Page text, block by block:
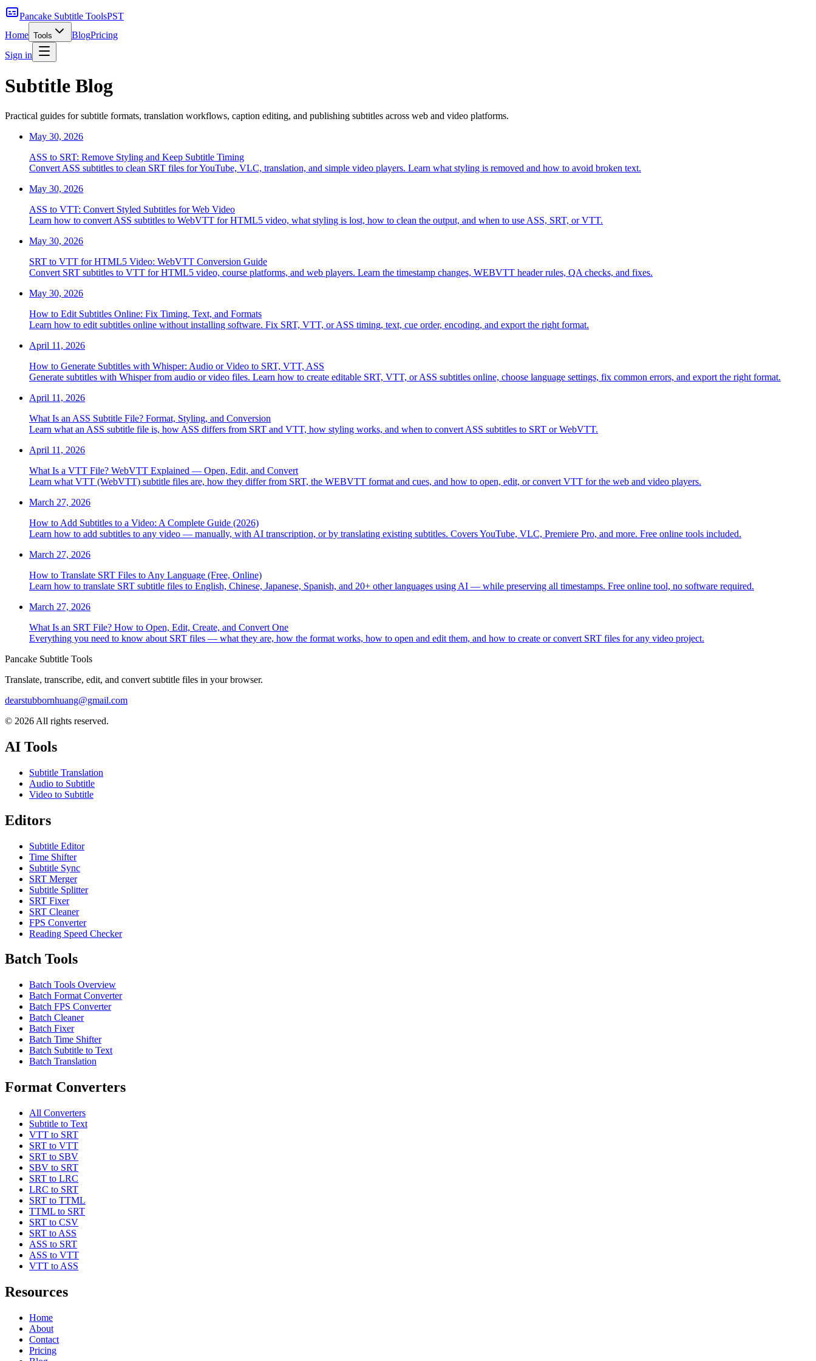
Pancake Subtitle ToolsPST
Home Tools BlogPricing
Sign in
Subtitle Blog
Practical guides for subtitle formats, translation workflows, caption editing, and publishing subtitles across web and video platforms.
May 30, 2026
ASS to SRT: Remove Styling and Keep Subtitle Timing
Convert ASS subtitles to clean SRT files for YouTube, VLC, translation, and simple video players. Learn what styling is removed and how to avoid broken text.
May 30, 2026
ASS to VTT: Convert Styled Subtitles for Web Video
Learn how to convert ASS subtitles to WebVTT for HTML5 video, what styling is lost, how to clean the output, and when to use ASS, SRT, or VTT.
May 30, 2026
SRT to VTT for HTML5 Video: WebVTT Conversion Guide
Convert SRT subtitles to VTT for HTML5 video, course platforms, and web players. Learn the timestamp changes, WEBVTT header rules, QA checks, and fixes.
May 30, 2026
How to Edit Subtitles Online: Fix Timing, Text, and Formats
Learn how to edit subtitles online without installing software. Fix SRT, VTT, or ASS timing, text, cue order, encoding, and export the right format.
April 11, 2026
How to Generate Subtitles with Whisper: Audio or Video to SRT, VTT, ASS
Generate subtitles with Whisper from audio or video files. Learn how to create editable SRT, VTT, or ASS subtitles online, choose language settings, fix common errors, and export the right format.
April 11, 2026
What Is an ASS Subtitle File? Format, Styling, and Conversion
Learn what an ASS subtitle file is, how ASS differs from SRT and VTT, how styling works, and when to convert ASS subtitles to SRT or WebVTT.
April 11, 2026
What Is a VTT File? WebVTT Explained — Open, Edit, and Convert
Learn what VTT (WebVTT) subtitle files are, how they differ from SRT, the WEBVTT format and cues, and how to open, edit, or convert VTT for the web and video players.
March 27, 2026
How to Add Subtitles to a Video: A Complete Guide (2026)
Learn how to add subtitles to any video — manually, with AI transcription, or by translating existing subtitles. Covers YouTube, VLC, Premiere Pro, and more. Free online tools included.
March 27, 2026
How to Translate SRT Files to Any Language (Free, Online)
Learn how to translate SRT subtitle files to English, Chinese, Japanese, Spanish, and 20+ other languages using AI — while preserving all timestamps. Free online tool, no software required.
March 27, 2026
What Is an SRT File? How to Open, Edit, Create, and Convert One
Everything you need to know about SRT files — what they are, how the format works, how to open and edit them, and how to create or convert SRT files for any video project.
Pancake Subtitle Tools
Translate, transcribe, edit, and convert subtitle files in your browser.
dearstubbornhuang@gmail.com
© 2026 All rights reserved.
AI Tools
Subtitle Translation
Audio to Subtitle
Video to Subtitle
Editors
Subtitle Editor
Time Shifter
Subtitle Sync
SRT Merger
Subtitle Splitter
SRT Fixer
SRT Cleaner
FPS Converter
Reading Speed Checker
Batch Tools
Batch Tools Overview
Batch Format Converter
Batch FPS Converter
Batch Cleaner
Batch Fixer
Batch Time Shifter
Batch Subtitle to Text
Batch Translation
Format Converters
All Converters
Subtitle to Text
VTT to SRT
SRT to VTT
SRT to SBV
SBV to SRT
SRT to LRC
LRC to SRT
SRT to TTML
TTML to SRT
SRT to CSV
SRT to ASS
ASS to SRT
ASS to VTT
VTT to ASS
Resources
Home
About
Contact
Pricing